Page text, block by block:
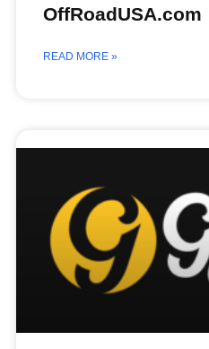
OffRoadUSA.com
READ MORE »